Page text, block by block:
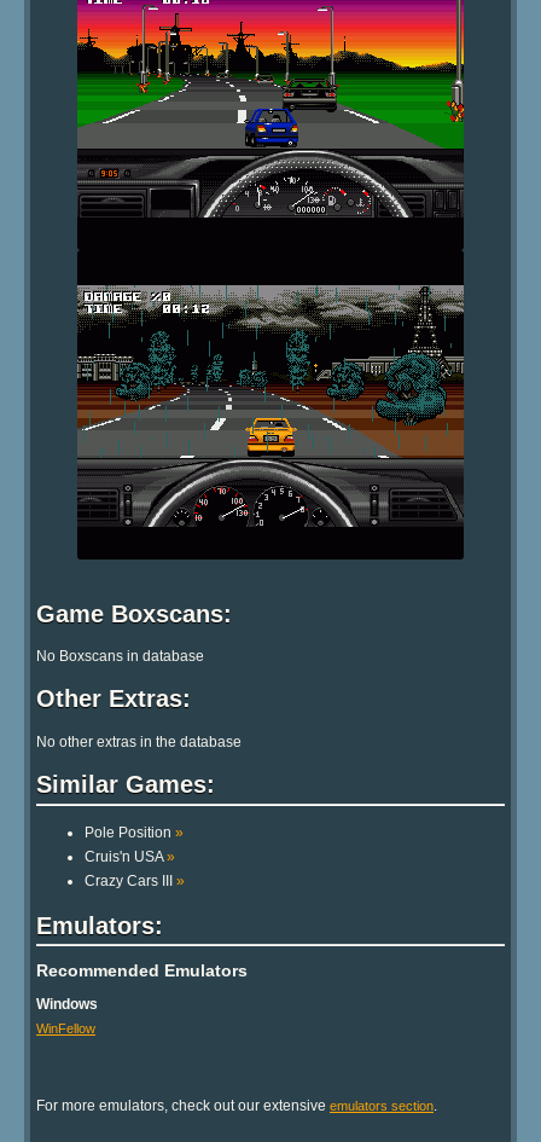
Game Boxscans:
No Boxscans in database
Other Extras:
No other extras in the database
Similar Games:
Pole Position »
Cruis'n USA»
Crazy Cars III »
Emulators:
Recommended Emulators
Windows
WinFellow
For more emulators, check out our extensive emulators section.